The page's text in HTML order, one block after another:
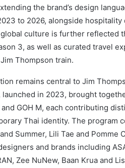
the brand’s design
to 2026, alongside
global culture is further reflected
3, as well as curated travel
Thompson train.
remains central to Jim
launched in 2023, brought
GOH M, each contributing
Thai identity. The program
Summer, Lili Tae and Pomme
and brands including
Zee NuNew, Baan Krua and